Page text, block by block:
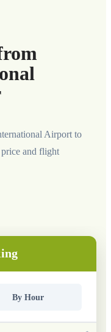
Airport to
and flight
By Hour